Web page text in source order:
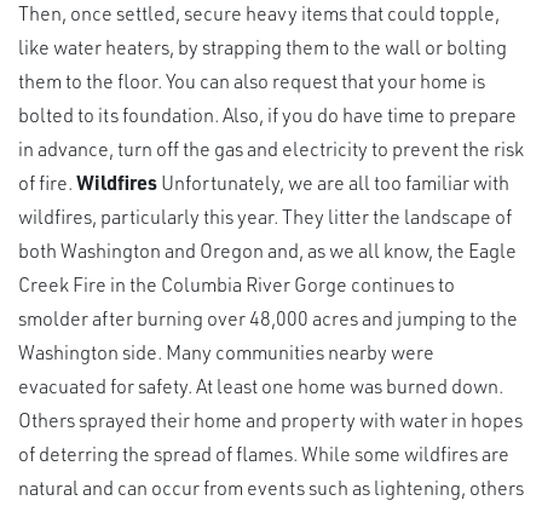
Then, once settled, secure heavy items that could topple,
like water heaters, by strapping them to the wall or bolting
them to the floor. You can also request that your home is
bolted to its foundation. Also, if you do have time to prepare
in advance, turn off the gas and electricity to prevent the risk
of fire.WildfiresUnfortunately, we are all too familiar with
wildfires, particularly this year. They litter the landscape of
both Washington and Oregon and, as we all know, the Eagle
Creek Fire in the Columbia River Gorge continues to
smolder after burning over 48,000 acres and jumping to the
Washington side. Many communities nearby were
evacuated for safety. At least one home was burned down.
Others sprayed their home and property with water in hopes
of deterring the spread of flames. While some wildfires are
natural and can occur from events such as lightening, others